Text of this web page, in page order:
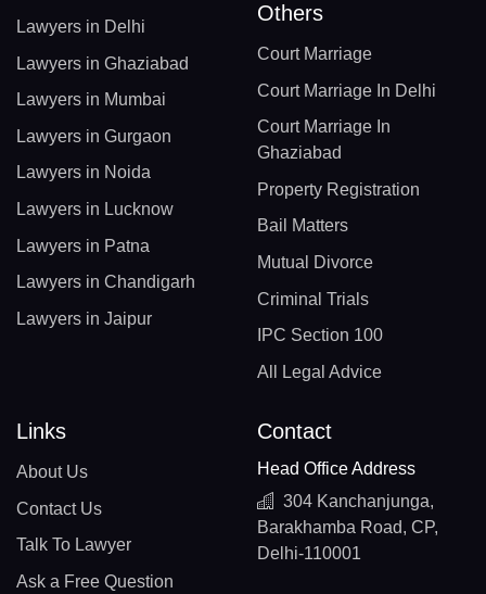
Lawyers in Delhi
Lawyers in Ghaziabad
Lawyers in Mumbai
Lawyers in Gurgaon
Lawyers in Noida
Lawyers in Lucknow
Lawyers in Patna
Lawyers in Chandigarh
Lawyers in Jaipur
Others
Court Marriage
Court Marriage In Delhi
Court Marriage In
Ghaziabad
Property Registration
Bail Matters
Mutual Divorce
Criminal Trials
IPC Section 100
All Legal Advice
Links
About Us
Contact Us
Talk To Lawyer
Ask a Free Question
Contact
Head Office Address
304 Kanchanjunga,
Barakhamba Road, CP,
Delhi-110001